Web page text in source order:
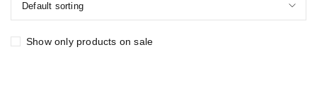
Default sorting
Show only products on sale